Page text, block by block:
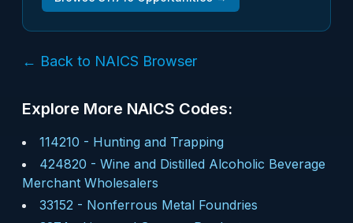
← Back to NAICS Browser
Explore More NAICS Codes:
114210 - Hunting and Trapping
424820 - Wine and Distilled Alcoholic Beverage
Merchant Wholesalers
33152 - Nonferrous Metal Foundries